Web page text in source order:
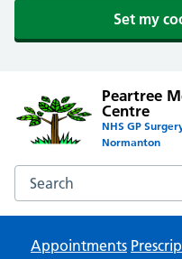
Set my
Peartree
Centre
NHS GP
Normanton
Search the Peartree
Appointments